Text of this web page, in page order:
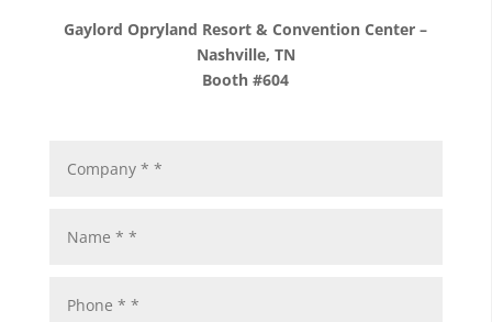
Gaylord Opryland Resort & Convention Center –
Nashville, TN
Booth #604